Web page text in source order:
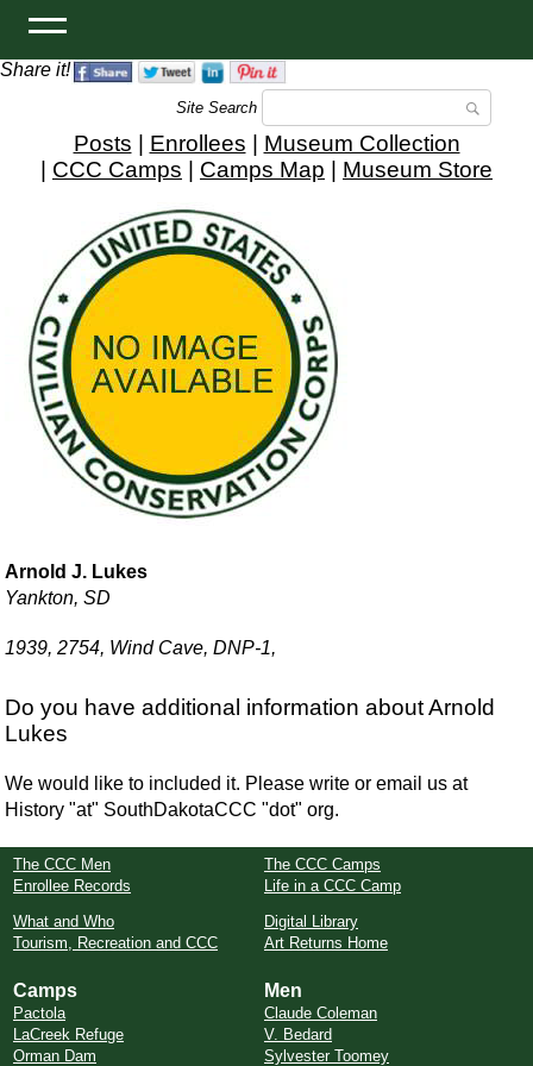
Share it!
Site Search
Posts Enrollees
Museum Collection
CCC Camps Camps Map Museum Store
Arnold J. Lukes
Yankton, SD
1939, 2754, Wind Cave, DNP-1,
Do you have additional information about Arnold
Lukes
We would like to included it. Please write or email us at
History "at" SouthDakotaCCC "dot" org.
The CCC Men
Enrollee Records
The CCC Camps
Life in a CCC Camp
What and Who
Tourism, Recreation and CCC
Digital Library
Art Returns Home
Camps
Pactola
LaCreek Refuge
Orman Dam
Men
Claude Coleman
V. Bedard
Sylvester Toomey